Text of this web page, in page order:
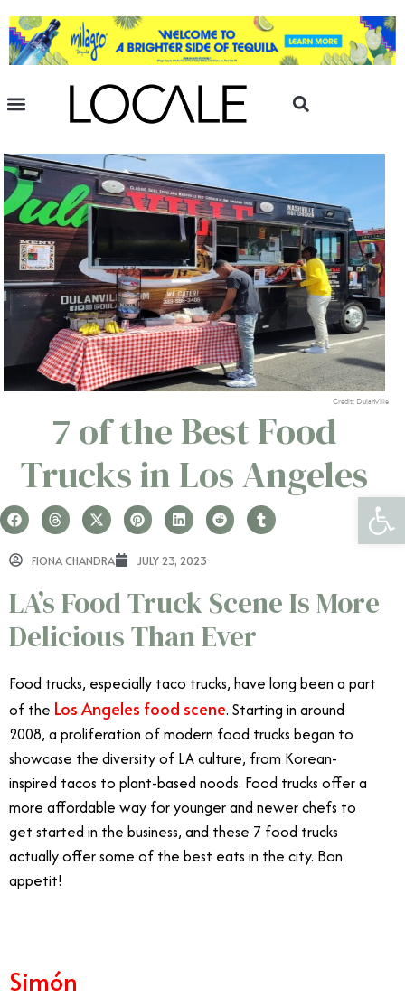
Credit: DulanVille
7 of the Best Food
Trucks in Los Angeles
FIONA CHANDRA JULY 23, 2023
LA’s Food Truck Scene Is More
Delicious Than Ever
Food trucks, especially taco trucks, have long been a part
of the Los Angeles food scene. Starting in around
2008, a proliferation of modern food trucks began to
showcase the diversity of LA culture, from Korean-
inspired tacos to plant-based noods. Food trucks offer a
more affordable way for younger and newer chefs to
get started in the business, and these 7 food trucks
actually offer some of the best eats in the city. Bon
appetit!
Simón